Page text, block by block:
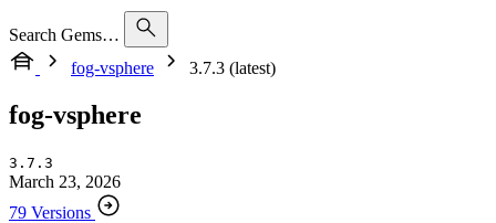
Search Gems…
fog-vsphere
3.7.3 (latest)
fog-vsphere
3.7.3
March 23, 2026
79 Versions